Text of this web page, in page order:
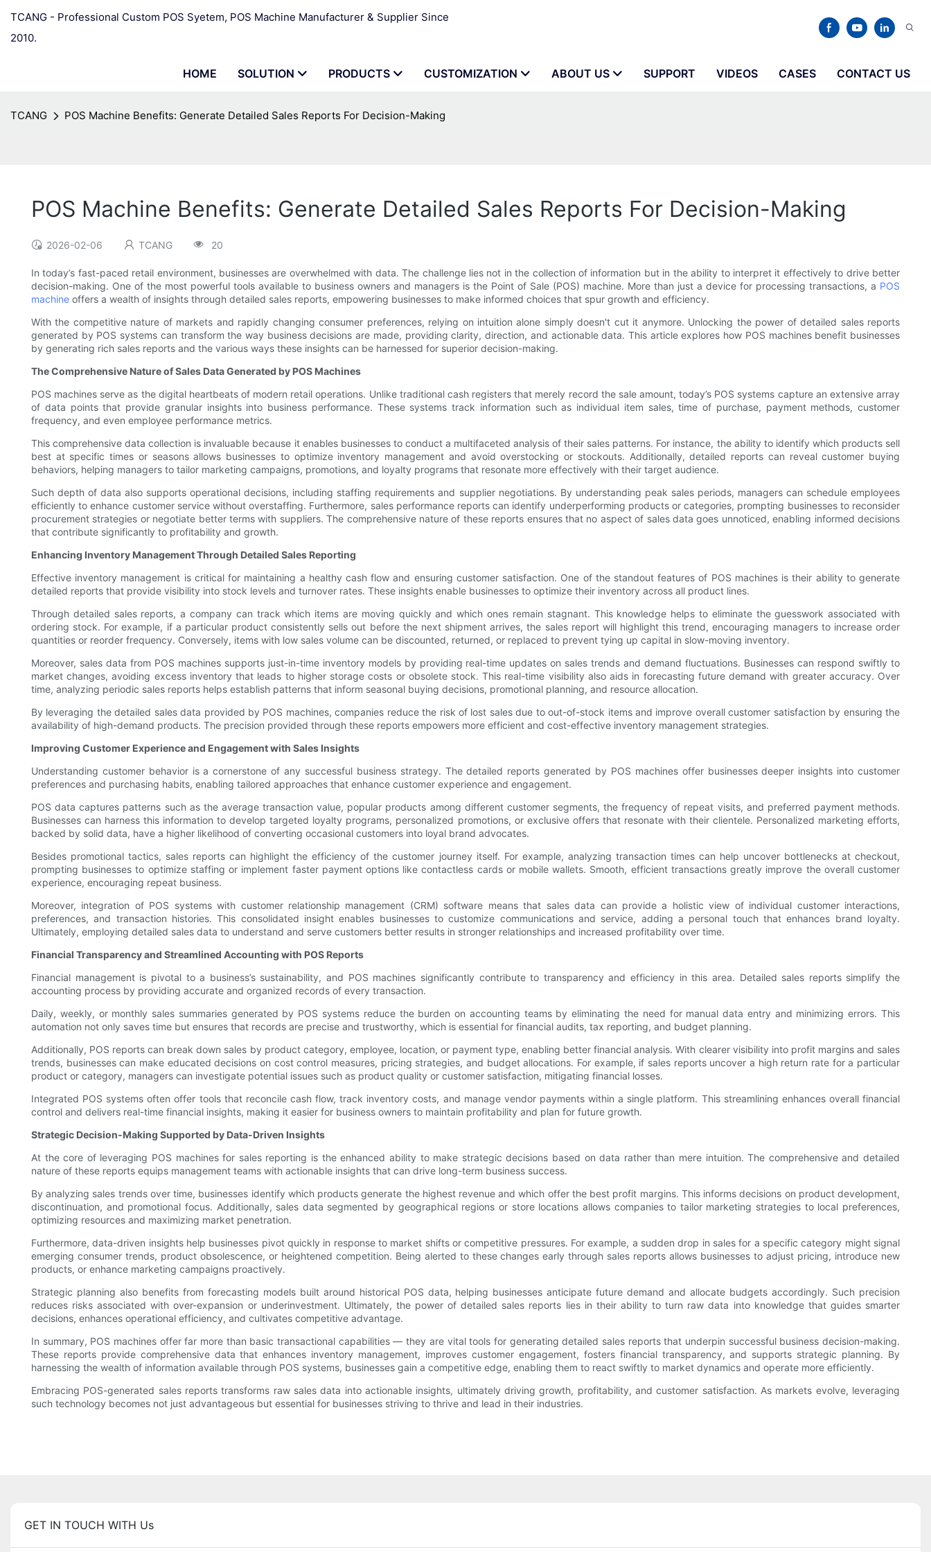
TCANG - Professional Custom POS Syetem, POS Machine Manufacturer & Supplier Since
2010.
HOME SOLUTION PRODUCTS CUSTOMIZATION ABOUT US SUPPORT VIDEOS CASES CONTACT US
TCANG POS Machine Benefits: Generate Detailed Sales Reports For Decision-Making
POS Machine Benefits: Generate Detailed Sales Reports For Decision-Making
2026-02-06 TCANG 20
In today’s fast-paced retail environment, businesses are overwhelmed with data. The challenge lies not in the collection of information but in the ability to interpret it effectively to drive better
decision-making. One of the most powerful tools available to business owners and managers is the Point of Sale (POS) machine. More than just a device for processing transactions, a POS
machine offers a wealth of insights through detailed sales reports, empowering businesses to make informed choices that spur growth and efficiency.
With the competitive nature of markets and rapidly changing consumer preferences, relying on intuition alone simply doesn't cut it anymore. Unlocking the power of detailed sales reports
generated by POS systems can transform the way business decisions are made, providing clarity, direction, and actionable data. This article explores how POS machines benefit businesses
by generating rich sales reports and the various ways these insights can be harnessed for superior decision-making.
The Comprehensive Nature of Sales Data Generated by POS Machines
POS machines serve as the digital heartbeats of modern retail operations. Unlike traditional cash registers that merely record the sale amount, today’s POS systems capture an extensive array
of data points that provide granular insights into business performance. These systems track information such as individual item sales, time of purchase, payment methods, customer
frequency, and even employee performance metrics.
This comprehensive data collection is invaluable because it enables businesses to conduct a multifaceted analysis of their sales patterns. For instance, the ability to identify which products sell
best at specific times or seasons allows businesses to optimize inventory management and avoid overstocking or stockouts. Additionally, detailed reports can reveal customer buying
behaviors, helping managers to tailor marketing campaigns, promotions, and loyalty programs that resonate more effectively with their target audience.
Such depth of data also supports operational decisions, including staffing requirements and supplier negotiations. By understanding peak sales periods, managers can schedule employees
efficiently to enhance customer service without overstaffing. Furthermore, sales performance reports can identify underperforming products or categories, prompting businesses to reconsider
procurement strategies or negotiate better terms with suppliers. The comprehensive nature of these reports ensures that no aspect of sales data goes unnoticed, enabling informed decisions
that contribute significantly to profitability and growth.
Enhancing Inventory Management Through Detailed Sales Reporting
Effective inventory management is critical for maintaining a healthy cash flow and ensuring customer satisfaction. One of the standout features of POS machines is their ability to generate
detailed reports that provide visibility into stock levels and turnover rates. These insights enable businesses to optimize their inventory across all product lines.
Through detailed sales reports, a company can track which items are moving quickly and which ones remain stagnant. This knowledge helps to eliminate the guesswork associated with
ordering stock. For example, if a particular product consistently sells out before the next shipment arrives, the sales report will highlight this trend, encouraging managers to increase order
quantities or reorder frequency. Conversely, items with low sales volume can be discounted, returned, or replaced to prevent tying up capital in slow-moving inventory.
Moreover, sales data from POS machines supports just-in-time inventory models by providing real-time updates on sales trends and demand fluctuations. Businesses can respond swiftly to
market changes, avoiding excess inventory that leads to higher storage costs or obsolete stock. This real-time visibility also aids in forecasting future demand with greater accuracy. Over
time, analyzing periodic sales reports helps establish patterns that inform seasonal buying decisions, promotional planning, and resource allocation.
By leveraging the detailed sales data provided by POS machines, companies reduce the risk of lost sales due to out-of-stock items and improve overall customer satisfaction by ensuring the
availability of high-demand products. The precision provided through these reports empowers more efficient and cost-effective inventory management strategies.
Improving Customer Experience and Engagement with Sales Insights
Understanding customer behavior is a cornerstone of any successful business strategy. The detailed reports generated by POS machines offer businesses deeper insights into customer
preferences and purchasing habits, enabling tailored approaches that enhance customer experience and engagement.
POS data captures patterns such as the average transaction value, popular products among different customer segments, the frequency of repeat visits, and preferred payment methods.
Businesses can harness this information to develop targeted loyalty programs, personalized promotions, or exclusive offers that resonate with their clientele. Personalized marketing efforts,
backed by solid data, have a higher likelihood of converting occasional customers into loyal brand advocates.
Besides promotional tactics, sales reports can highlight the efficiency of the customer journey itself. For example, analyzing transaction times can help uncover bottlenecks at checkout,
prompting businesses to optimize staffing or implement faster payment options like contactless cards or mobile wallets. Smooth, efficient transactions greatly improve the overall customer
experience, encouraging repeat business.
Moreover, integration of POS systems with customer relationship management (CRM) software means that sales data can provide a holistic view of individual customer interactions,
preferences, and transaction histories. This consolidated insight enables businesses to customize communications and service, adding a personal touch that enhances brand loyalty.
Ultimately, employing detailed sales data to understand and serve customers better results in stronger relationships and increased profitability over time.
Financial Transparency and Streamlined Accounting with POS Reports
Financial management is pivotal to a business’s sustainability, and POS machines significantly contribute to transparency and efficiency in this area. Detailed sales reports simplify the
accounting process by providing accurate and organized records of every transaction.
Daily, weekly, or monthly sales summaries generated by POS systems reduce the burden on accounting teams by eliminating the need for manual data entry and minimizing errors. This
automation not only saves time but ensures that records are precise and trustworthy, which is essential for financial audits, tax reporting, and budget planning.
Additionally, POS reports can break down sales by product category, employee, location, or payment type, enabling better financial analysis. With clearer visibility into profit margins and sales
trends, businesses can make educated decisions on cost control measures, pricing strategies, and budget allocations. For example, if sales reports uncover a high return rate for a particular
product or category, managers can investigate potential issues such as product quality or customer satisfaction, mitigating financial losses.
Integrated POS systems often offer tools that reconcile cash flow, track inventory costs, and manage vendor payments within a single platform. This streamlining enhances overall financial
control and delivers real-time financial insights, making it easier for business owners to maintain profitability and plan for future growth.
Strategic Decision-Making Supported by Data-Driven Insights
At the core of leveraging POS machines for sales reporting is the enhanced ability to make strategic decisions based on data rather than mere intuition. The comprehensive and detailed
nature of these reports equips management teams with actionable insights that can drive long-term business success.
By analyzing sales trends over time, businesses identify which products generate the highest revenue and which offer the best profit margins. This informs decisions on product development,
discontinuation, and promotional focus. Additionally, sales data segmented by geographical regions or store locations allows companies to tailor marketing strategies to local preferences,
optimizing resources and maximizing market penetration.
Furthermore, data-driven insights help businesses pivot quickly in response to market shifts or competitive pressures. For example, a sudden drop in sales for a specific category might signal
emerging consumer trends, product obsolescence, or heightened competition. Being alerted to these changes early through sales reports allows businesses to adjust pricing, introduce new
products, or enhance marketing campaigns proactively.
Strategic planning also benefits from forecasting models built around historical POS data, helping businesses anticipate future demand and allocate budgets accordingly. Such precision
reduces risks associated with over-expansion or underinvestment. Ultimately, the power of detailed sales reports lies in their ability to turn raw data into knowledge that guides smarter
decisions, enhances operational efficiency, and cultivates competitive advantage.
In summary, POS machines offer far more than basic transactional capabilities — they are vital tools for generating detailed sales reports that underpin successful business decision-making.
These reports provide comprehensive data that enhances inventory management, improves customer engagement, fosters financial transparency, and supports strategic planning. By
harnessing the wealth of information available through POS systems, businesses gain a competitive edge, enabling them to react swiftly to market dynamics and operate more efficiently.
Embracing POS-generated sales reports transforms raw sales data into actionable insights, ultimately driving growth, profitability, and customer satisfaction. As markets evolve, leveraging
such technology becomes not just advantageous but essential for businesses striving to thrive and lead in their industries.
GET IN TOUCH WITH Us